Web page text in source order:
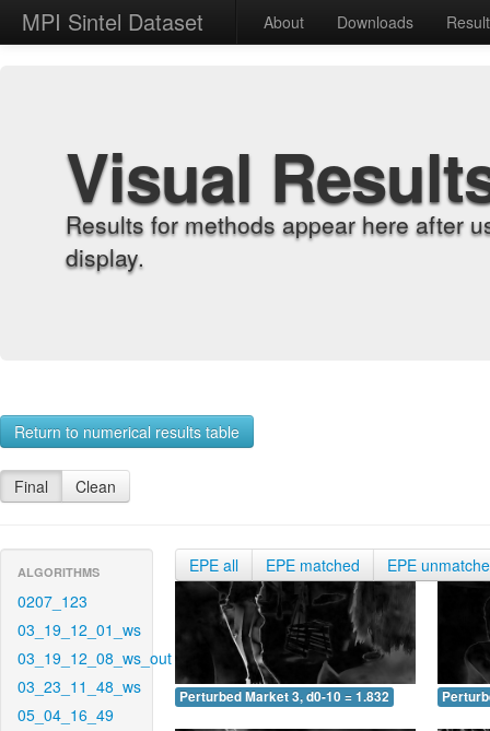
MPI Sintel Dataset About Downloads
Visual
Results for methods appear here after
display.
Return to numerical results table
Final Clean
ALGORITHMS
0207_123
03_19_12_01_ws
03_19_12_08_ws_out
03_23_11_48_ws
05_04_16_49
EPE all EPE matched EPE
Perturbed Market 3, d0-10 = 1.832